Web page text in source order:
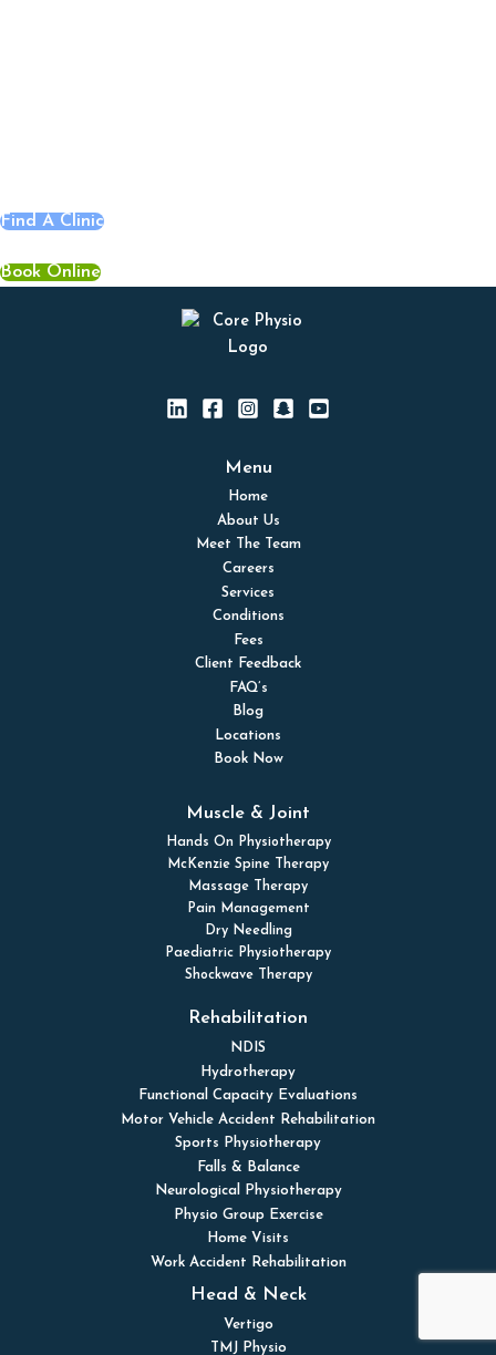
Find A Clinic
Book Online
Menu
Home
About Us
Meet The Team
Careers
Services
Conditions
Fees
Client Feedback
FAQ’s
Blog
Locations
Book Now
Muscle & Joint
Hands On Physiotherapy
McKenzie Spine Therapy
Massage Therapy
Pain Management
Dry Needling
Paediatric Physiotherapy
Shockwave Therapy
Rehabilitation
NDIS
Hydrotherapy
Functional Capacity Evaluations
Motor Vehicle Accident Rehabilitation
Sports Physiotherapy
Falls & Balance
Neurological Physiotherapy
Physio Group Exercise
Home Visits
Work Accident Rehabilitation
Head & Neck
Vertigo
TMJ Physio